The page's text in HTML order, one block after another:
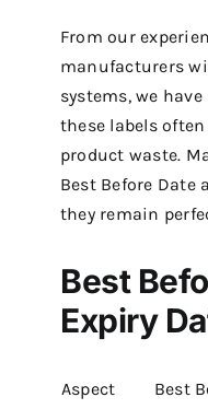
From our
manufacturers
systems, we
these labels
product waste.
Best Before Date
they remain
Best
Expiry
Aspect Best